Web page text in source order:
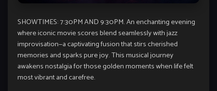
SHOWTIMES: 7:30PM AND 9:30PM. An enchanting evening
where iconic movie scores blend seamlessly with jazz
improvisation—a captivating fusion that stirs cherished
memories and sparks pure joy. This musical journey
awakens nostalgia for those golden moments when life felt
most vibrant and carefree.